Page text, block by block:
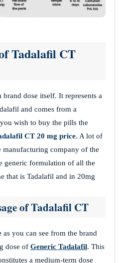
Tadalafil CT
brand dose itself. It represents a
and comes from a
wish to buy the pills the
CT 20 mg price. A lot of
company of the
generic formulation of all the
that is Tadalafil and in 20mg
of Tadalafil CT
as you can see from the brand
dose of Generic Tadalafil. This
a medium-term dose